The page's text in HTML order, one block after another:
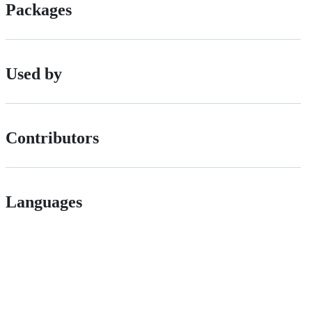
Packages
Used by
Contributors
Languages